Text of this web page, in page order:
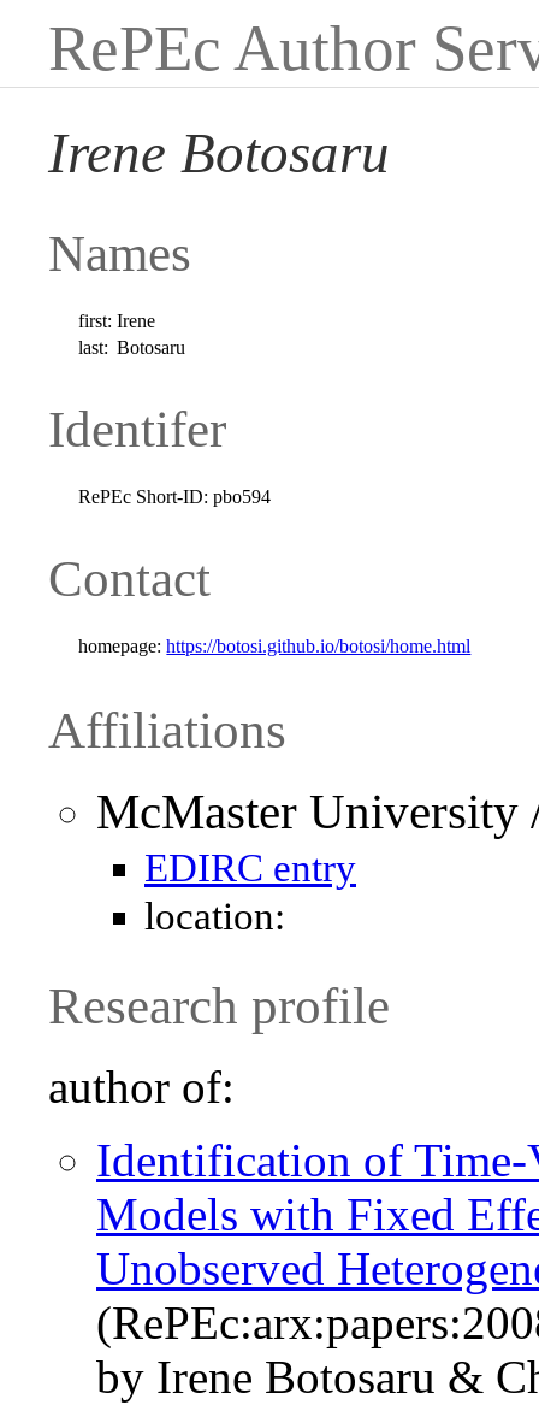
RePEc Author
Irene Botosaru
Names
first: Irene
last: Botosaru
Identifer
RePEc Short-ID: pbo594
Contact
homepage: https://botosi.github.io/botosi/home.html
Affiliations
McMaster University
EDIRC entry
location:
Research profile
author of:
Identification of
Models with Fixed
Unobserved
by Irene Botosaru &